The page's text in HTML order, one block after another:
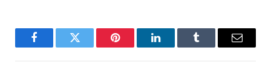
FacebookTwitter Pinterest LinkedInTumblr Email